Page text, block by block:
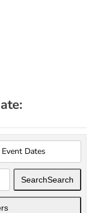
SearchSearch